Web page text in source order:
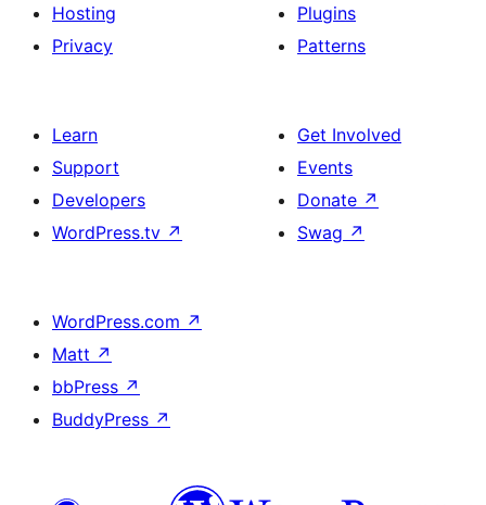
Hosting
Privacy
Plugins
Patterns
Learn
Support
Developers
WordPress.tv ↗
Get Involved
Events
Donate ↗
Swag ↗
WordPress.com ↗
Matt ↗
bbPress ↗
BuddyPress ↗